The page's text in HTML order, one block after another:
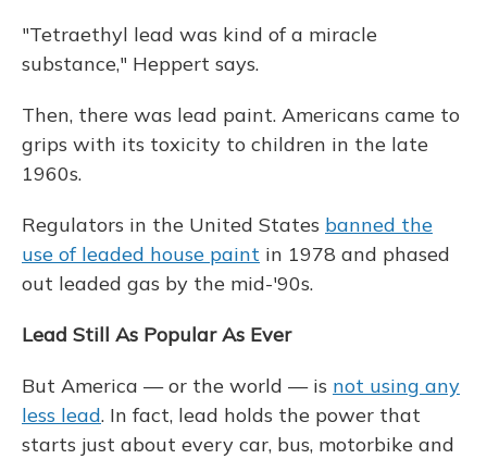
"Tetraethyl lead was kind of a miracle
substance," Heppert says.
Then, there was lead paint. Americans came to
grips with its toxicity to children in the late
1960s.
Regulators in the United States banned the
use of leaded house paint in 1978 and phased
out leaded gas by the mid-'90s.
Lead Still As Popular As Ever
But America — or the world — is not using any
less lead. In fact, lead holds the power that
starts just about every car, bus, motorbike and